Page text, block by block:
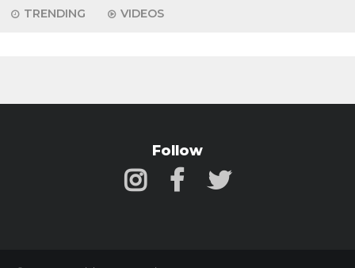
TRENDING VIDEOS
Follow